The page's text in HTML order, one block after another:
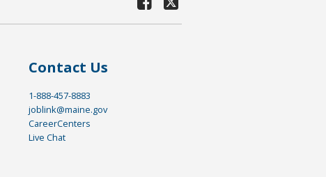
Contact Us
1-888-457-8883
joblink@maine.gov
CareerCenters
Live Chat